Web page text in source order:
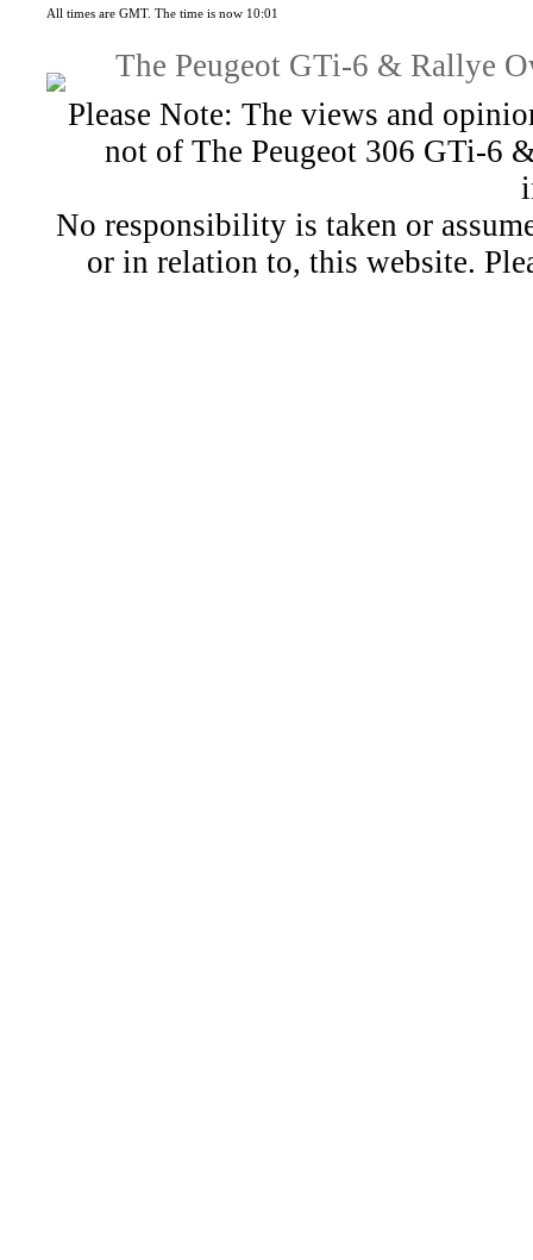
All times are GMT. The time is now 10:01
The Peugeot GTi-6 & Rallye
Please Note: The views and
not of The Peugeot 306 GTi-6
No responsibility is taken or
or in relation to, this website.